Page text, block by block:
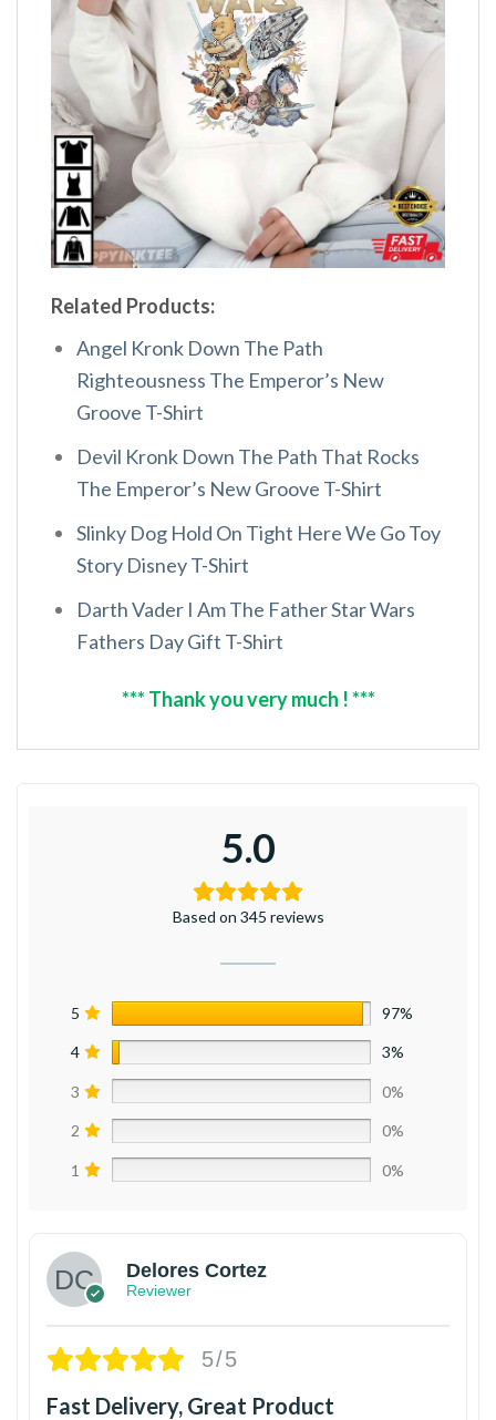
Related Products:
Angel Kronk Down The Path
Righteousness The Emperor’s New
Groove T-Shirt
Devil Kronk Down The Path That Rocks
The Emperor’s New Groove T-Shirt
Slinky Dog Hold On Tight Here We Go Toy
Story Disney T-Shirt
Darth Vader I Am The Father Star Wars
Fathers Day Gift T-Shirt
*** Thank you very much ! ***
5.0
Based on 345 reviews
5 97%
4 3%
3 0%
2 0%
1 0%
Delores Cortez
Reviewer
5/5
Fast Delivery, Great Product